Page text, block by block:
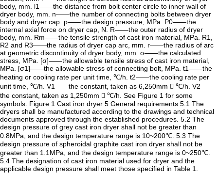
body, mm. l1——the distance from bolt center circle to inner wall of
dryer body, mm. n——the number of connecting bolts between dryer
body and dryer cap. p——the design pressure, MPa. P0——the
internal axial force on dryer cap, N. R——the outer radius of dryer
body, mm. Rm——the tensile strength of cast iron material, MPa. R1,
R2 and R3——the radius of dryer cap arc, mm. r——the radius of arc
at geometric discontinuity of dryer body, mm. σ——the calculated
stress, MPa. [σ]——the allowable tensile stress of cast iron material,
MPa. [σ1]——the allowable stress of connecting bolt, MPa. t1——the
heating or cooling rate per unit time, ℃/h. t2——the cooling rate per
unit time, ℃/h. V1——the constant, taken as 6,250mm  ℃/h. V2——
the constant, taken as 1,250mm  ℃/h. See Figure 1 for some
symbols. Figure 1 Cast iron dryer 5 General requirements 5.1 The
dryers shall be manufactured according to the drawings and technical
documents approved through the established procedures. 5.2 The
design pressure of grey cast iron dryer shall not be greater than
0.8MPa, and the design temperature range is 10~200℃. 5.3 The
design pressure of spheroidal graphite cast iron dryer shall not be
greater than 1.1MPa, and the design temperature range is 0~250℃.
5.4 The designation of cast iron material used for dryer and the
applicable design pressure shall meet those specified in Table 1.